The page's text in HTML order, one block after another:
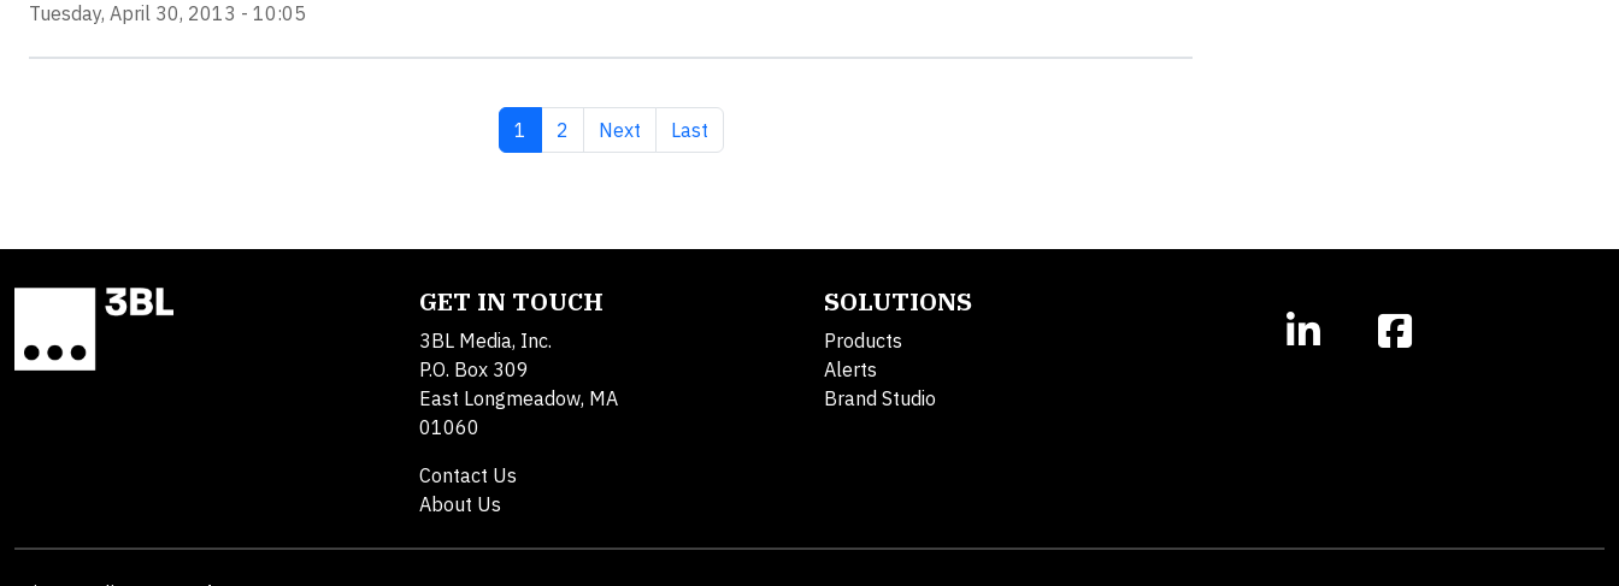
Tuesday, April 30, 2013 - 10:05
Current page
1 Page
2 Next page
Next Last page
Last
GET IN TOUCH
3BL Media, Inc.
P.O. Box 309
East Longmeadow, MA
01060
Contact Us
About Us
SOLUTIONS
Products
Alerts
Brand Studio